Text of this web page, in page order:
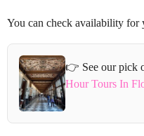
You can check availability for
👉 See our pick
Hour Tours In